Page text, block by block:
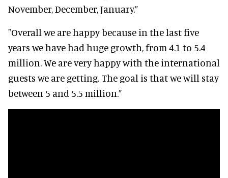
November, December, January.”
"Overall we are happy because in the last five
years we have had huge growth, from 4.1 to 5.4
million. We are very happy with the international
guests we are getting. The goal is that we will stay
between 5 and 5.5 million.”